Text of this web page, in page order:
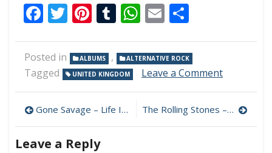
Facebook
Twitter
Pinterest
Tumblr
WhatsApp
Email
Posted in ALBUMS , ALTERNATIVE ROCK
Tagged UNITED KINGDOM Leave a Commenton
–
Collapse
Post
navigation
Gone Savage – Life In Black & White 320 kbps (2023) The Rolling Stones – Hackney Diamonds Live Edition 320 kbps (2023)
Leave a Reply